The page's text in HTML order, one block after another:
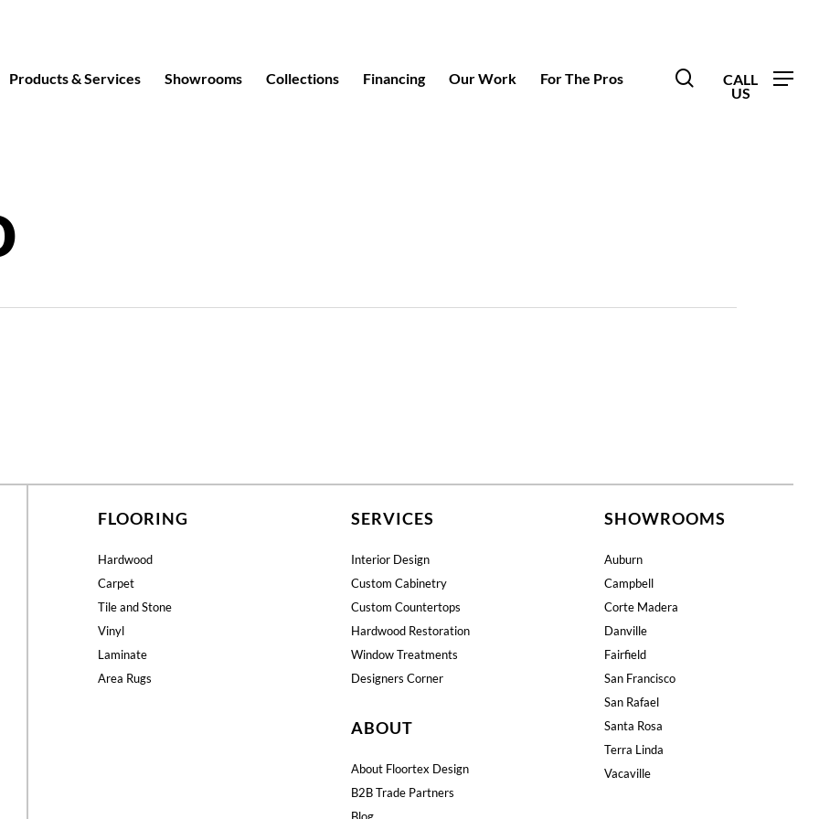
Products & Services Showrooms Collections Financing Our Work For The Pros search
FLOORING
Hardwood
Carpet
Tile and Stone
Vinyl
Laminate
Area Rugs
SERVICES
Interior Design
Custom Cabinetry
Custom Countertops
Hardwood Restoration
Window Treatments
Designers Corner
ABOUT
About Floortex Design
B2B Trade Partners
SHOWROOMS
Auburn
Campbell
Corte Madera
Danville
Fairfield
San Francisco
San Rafael
Santa Rosa
Terra Linda
Vacaville